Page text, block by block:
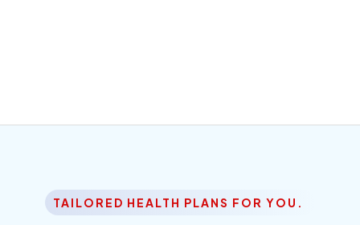
TAILORED HEALTH PLANS FOR YOU.